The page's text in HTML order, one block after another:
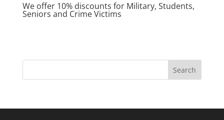
We offer 10% discounts for Military, Students,
Seniors and Crime Victims